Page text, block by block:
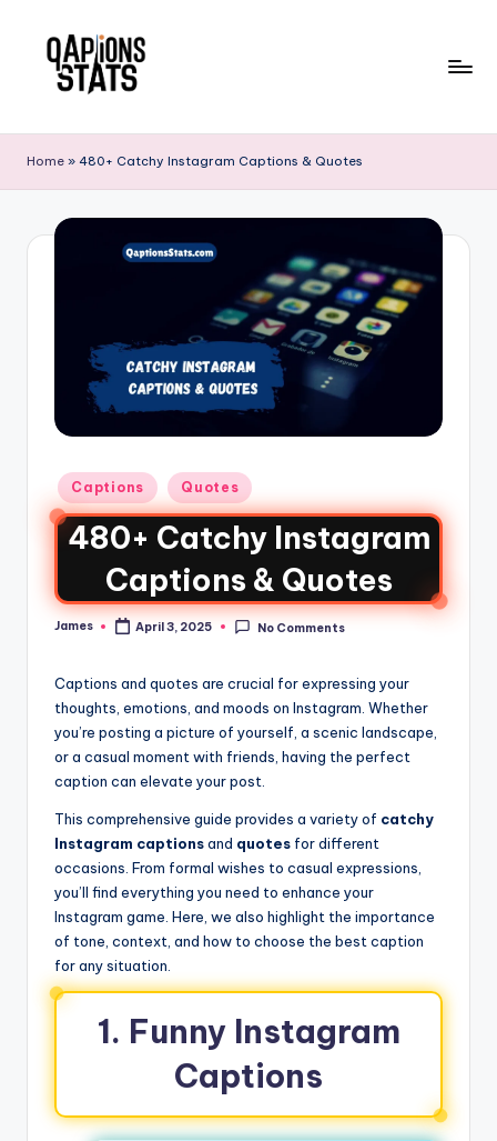
Home » 480+ Catchy Instagram Captions & Quotes
Captions Quotes
480+ Catchy Instagram
Captions & Quotes
James April 3, 2025 No Comments
Captions and quotes are crucial for expressing your
thoughts, emotions, and moods on Instagram. Whether
you’re posting a picture of yourself, a scenic landscape,
or a casual moment with friends, having the perfect
caption can elevate your post.
This comprehensive guide provides a variety of catchy
Instagram captionsand quotes for different
occasions. From formal wishes to casual expressions,
you’ll find everything you need to enhance your
Instagram game. Here, we also highlight the importance
of tone, context, and how to choose the best caption
for any situation.
1. Funny Instagram
Captions